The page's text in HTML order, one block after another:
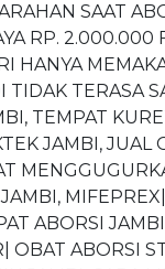
SAAT
RP. 2.000.000
HANYA
TERASA
TEMPAT
JAMBI,
ABORSI
OBAT ABORSI